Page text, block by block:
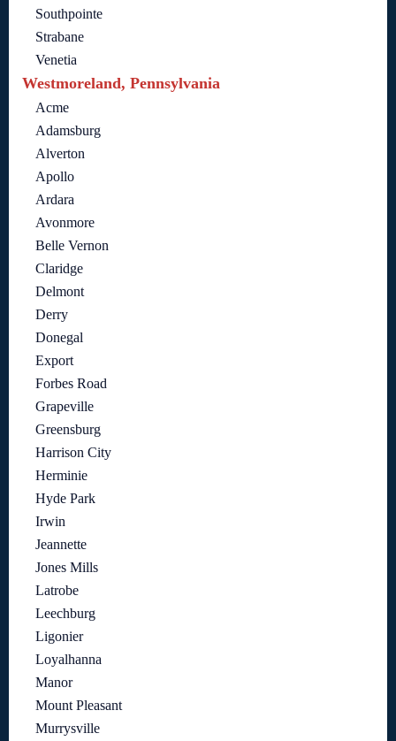
Southpointe
Strabane
Venetia
Westmoreland, Pennsylvania
Acme
Adamsburg
Alverton
Apollo
Ardara
Avonmore
Belle Vernon
Claridge
Delmont
Derry
Donegal
Export
Forbes Road
Grapeville
Greensburg
Harrison City
Herminie
Hyde Park
Irwin
Jeannette
Jones Mills
Latrobe
Leechburg
Ligonier
Loyalhanna
Manor
Mount Pleasant
Murrysville